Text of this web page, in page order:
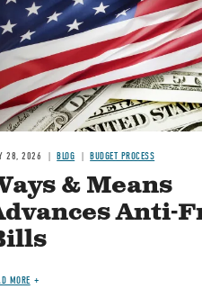
28, 2026 BLOG BUDGET PROCESS
& Means
Anti-
MORE